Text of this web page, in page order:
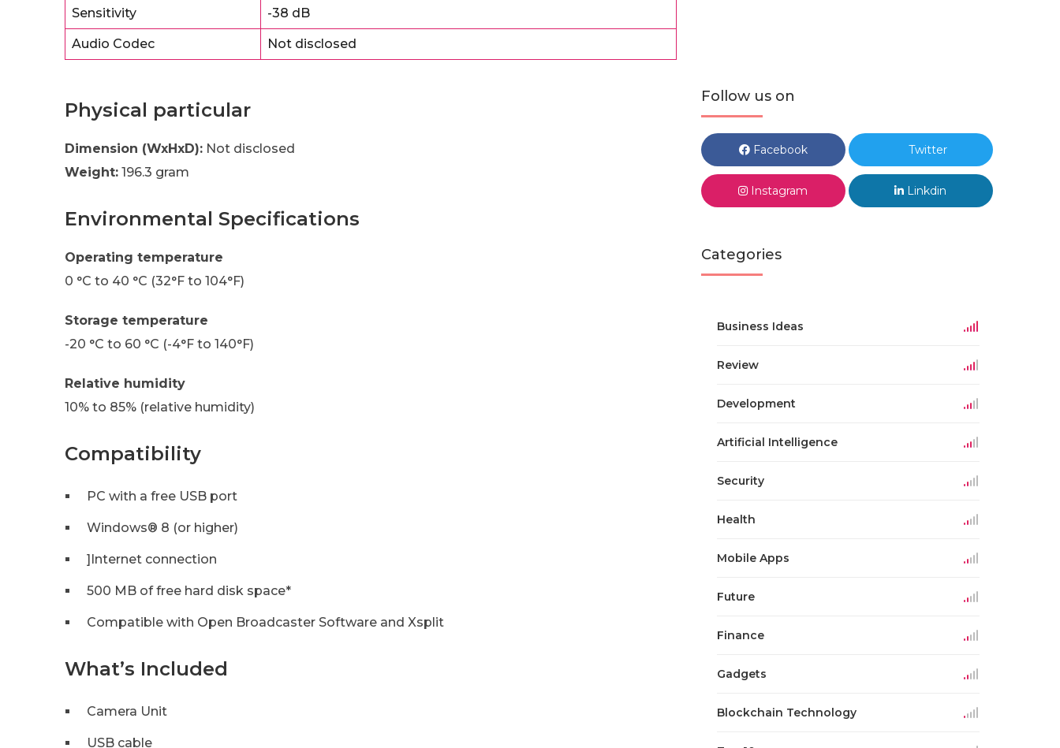
Sensitivity -38 dB
Audio Codec Not disclosed
Physical particular
Dimension (WxHxD): Not disclosed
Weight: 196.3 gram
Environmental Specifications
Operating temperature
0 °C to 40 °C (32°F to 104°F)
Storage temperature
-20 °C to 60 °C (-4°F to 140°F)
Relative humidity
10% to 85% (relative humidity)
Compatibility
PC with a free USB port
Windows® 8 (or higher)
]Internet connection
500 MB of free hard disk space*
Compatible with Open Broadcaster Software and Xsplit
What’s Included
Camera Unit
USB cable
Follow us on
Facebook Twitter
Instagram Linkdin
Categories
Business Ideas
Review
Development
Artificial Intelligence
Security
Health
Mobile Apps
Future
Finance
Gadgets
Blockchain Technology